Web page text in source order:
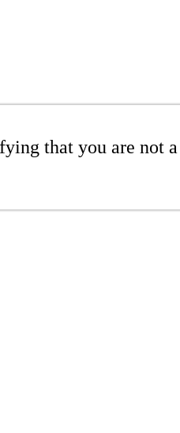
that you are not